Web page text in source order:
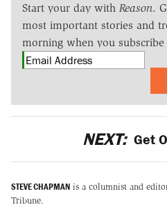
Start your day with Reason.
most important stories and
morning when you subscribe
NEXT: Get
STEVE CHAPMAN is a columnist and
Tribune.